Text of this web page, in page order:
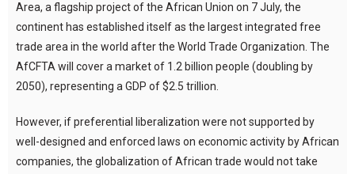
Area, a flagship project of the African Union on 7 July, the
continent has established itself as the largest integrated free
trade area in the world after the World Trade Organization. The
AfCFTA will cover a market of 1.2 billion people (doubling by
2050), representing a GDP of $2.5 trillion.
However, if preferential liberalization were not supported by
well-designed and enforced laws on economic activity by African
companies, the globalization of African trade would not take